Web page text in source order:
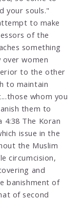
your souls."
to make
of the
something
women
to the other
to maintain
whom you
them to
4:38 The Koran
issue in the
the Muslim
circumcision,
and
banishment of
of second